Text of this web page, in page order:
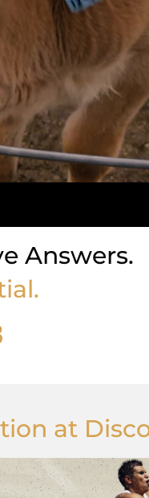
Answers.
at